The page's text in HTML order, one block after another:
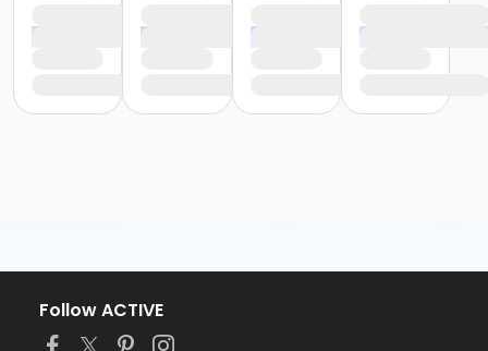
Follow ACTIVE